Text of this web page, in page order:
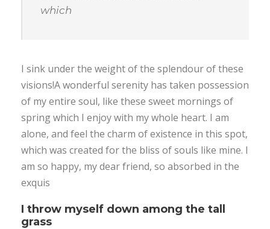
which
I sink under the weight of the splendour of these
visions!A wonderful serenity has taken possession
of my entire soul, like these sweet mornings of
spring which I enjoy with my whole heart. I am
alone, and feel the charm of existence in this spot,
which was created for the bliss of souls like mine. I
am so happy, my dear friend, so absorbed in the
exquis
I throw myself down among the tall
grass